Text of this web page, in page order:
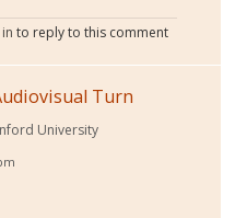
to reply to this comment
Turn
University